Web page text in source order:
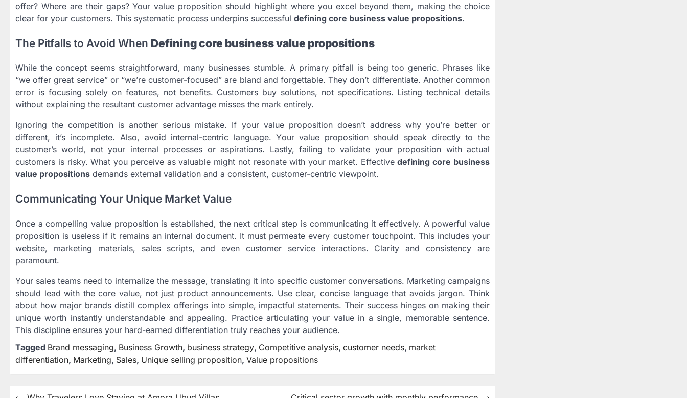
offer? Where are their gaps? Your value proposition should highlight where you excel beyond them, making the choice
clear for your customers. This systematic process underpins successful defining core business value propositions.
The Pitfalls to Avoid When Defining core business value propositions
While the concept seems straightforward, many businesses stumble. A primary pitfall is being too generic. Phrases like
“we offer great service” or “we’re customer-focused” are bland and forgettable. They don’t differentiate. Another common
error is focusing solely on features, not benefits. Customers buy solutions, not specifications. Listing technical details
without explaining the resultant customer advantage misses the mark entirely.
Ignoring the competition is another serious mistake. If your value proposition doesn’t address why you’re better or
different, it’s incomplete. Also, avoid internal-centric language. Your value proposition should speak directly to the
customer’s world, not your internal processes or aspirations. Lastly, failing to validate your proposition with actual
customers is risky. What you perceive as valuable might not resonate with your market. Effectivedefining core business
value propositions demands external validation and a consistent, customer-centric viewpoint.
Communicating Your Unique Market Value
Once a compelling value proposition is established, the next critical step is communicating it effectively. A powerful value
proposition is useless if it remains an internal document. It must permeate every customer touchpoint. This includes your
website, marketing materials, sales scripts, and even customer service interactions. Clarity and consistency are
paramount.
Your sales teams need to internalize the message, translating it into specific customer conversations. Marketing campaigns
should lead with the core value, not just product announcements. Use clear, concise language that avoids jargon. Think
about how major brands distill complex offerings into simple, impactful statements. Their success hinges on making their
unique worth instantly understandable and appealing. Practice articulating your value in a single, memorable sentence.
This discipline ensures your hard-earned differentiation truly reaches your audience.
Tagged Brand messaging, Business Growth, business strategy, Competitive analysis, customer needs, market
differentiation, Marketing, Sales, Unique selling proposition, Value propositions